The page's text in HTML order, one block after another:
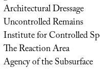
Architectural Dressage
Uncontrolled Remains
Institute for Controlled
The Reaction Area
Agency of the Subsurface